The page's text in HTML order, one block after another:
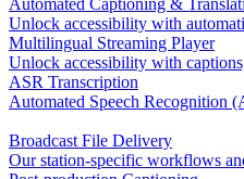
Automated Captioning &
Unlock accessibility with
Multilingual Streaming Player
Unlock accessibility with
ASR Transcription
Automated Speech Recognition
Broadcast File Delivery
Our station-specific workflows